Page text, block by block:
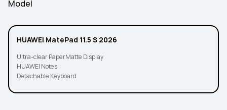
Model
HUAWEI MatePad 11.5 S 2026
Ultra-clear PaperMatte Display
HUAWEI Notes
Detachable Keyboard